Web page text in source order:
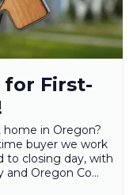
for First-
in Oregon?
buyer we work
to closing day, with
Oregon Co...